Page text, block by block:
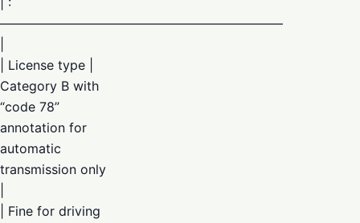
——————————————————————
| License type |
Category B with
“code 78”
annotation for
automatic
transmission only
| Fine for driving